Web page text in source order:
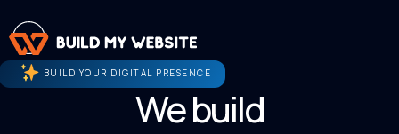
BUILD YOUR DIGITAL PRESENCE
We build